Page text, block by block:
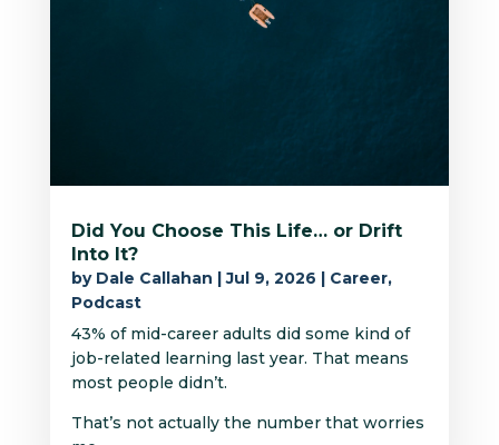
Did You Choose This Life… or Drift
Into It?
by Dale Callahan |Jul 9, 2026 Career,
Podcast
43% of mid-career adults did some kind of
job-related learning last year. That means
most people didn’t.
That’s not actually the number that worries